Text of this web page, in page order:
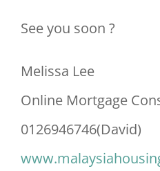
See you soon ?
Melissa Lee
Online Mortgage
0126946746(David)